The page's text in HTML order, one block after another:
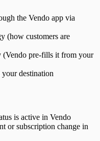
the Vendo app via
(how customers are
pre-fills it from your
destination
is active in Vendo
or subscription change in